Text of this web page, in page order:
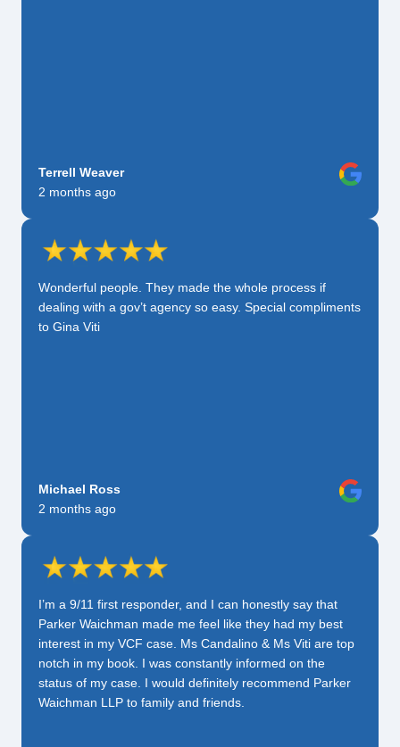
Terrell Weaver
2 months ago
Wonderful people. They made the whole process if
dealing with a gov’t agency so easy. Special compliments
to Gina Viti
Michael Ross
2 months ago
I’m a 9/11 first responder, and I can honestly say that
Parker Waichman made me feel like they had my best
interest in my VCF case. Ms Candalino & Ms Viti are top
notch in my book. I was constantly informed on the
status of my case. I would definitely recommend Parker
Waichman LLP to family and friends.